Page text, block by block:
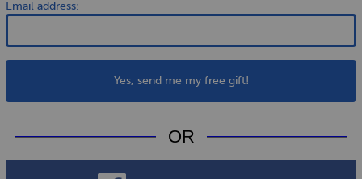
Email address:
Yes, send me my free gift!
OR